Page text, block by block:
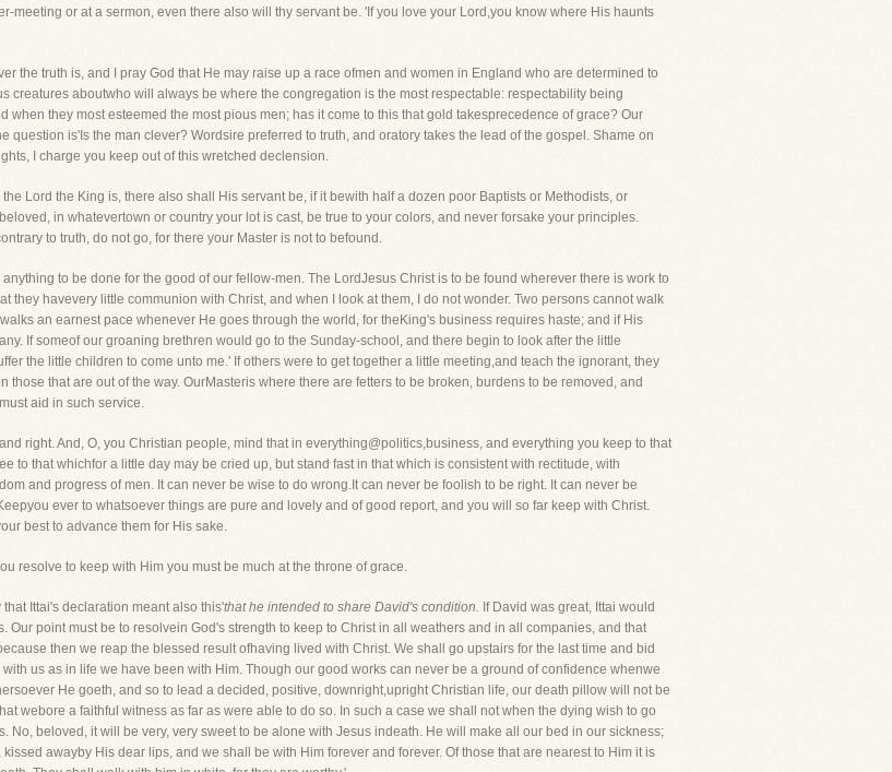
meeting or at a sermon, even there also will thy servant be. 'If you love your Lord,you know where His haunts
the truth is, and I pray God that He may raise up a race ofmen and women in England who are determined to
creatures aboutwho will always be where the congregation is the most respectable: respectability being
when they most esteemed the most pious men; has it come to this that gold takesprecedence of grace? Our
question is'Is the man clever? Wordsire preferred to truth, and oratory takes the lead of the gospel. Shame on
I charge you keep out of this wretched declension.
Lord the King is, there also shall His servant be, if it bewith half a dozen poor Baptists or Methodists, or
in whatevertown or country your lot is cast, be true to your colors, and never forsake your principles.
to truth, do not go, for there your Master is not to befound.
to be done for the good of our fellow-men. The LordJesus Christ is to be found wherever there is work to
they havevery little communion with Christ, and when I look at them, I do not wonder. Two persons cannot walk
an earnest pace whenever He goes through the world, for theKing's business requires haste; and if His
If someof our groaning brethren would go to the Sunday-school, and there begin to look after the little
the little children to come unto me.' If others were to get together a little meeting,and teach the ignorant, they
that are out of the way. OurMasteris where there are fetters to be broken, burdens to be removed, and
aid in such service.
right. And, O, you Christian people, mind that in everything@politics,business, and everything you keep to that
to that whichfor a little day may be cried up, but stand fast in that which is consistent with rectitude, with
and progress of men. It can never be wise to do wrong.It can never be foolish to be right. It can never be
ever to whatsoever things are pure and lovely and of good report, and you will so far keep with Christ.
best to advance them for His sake.
resolve to keep with Him you must be much at the throne of grace.
Ittai's declaration meant also this'that he intended to share David's condition. If David was great, Ittai would
point must be to resolvein God's strength to keep to Christ in all weathers and in all companies, and that
then we reap the blessed result ofhaving lived with Christ. We shall go upstairs for the last time and bid
us as in life we have been with Him. Though our good works can never be a ground of confidence whenwe
He goeth, and so to lead a decided, positive, downright,upright Christian life, our death pillow will not be
webore a faithful witness as far as were able to do so. In such a case we shall not when the dying wish to go
No, beloved, it will be very, very sweet to be alone with Jesus indeath. He will make all our bed in our sickness;
awayby His dear lips, and we shall be with Him forever and forever. Of those that are nearest to Him it is